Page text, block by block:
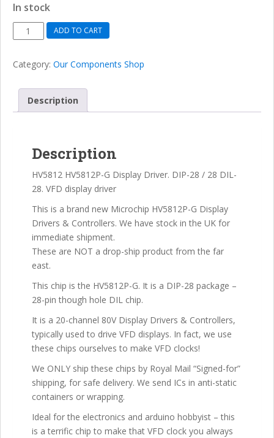
In stock
HV5812P-
G
(Vacuum
Display)
Display
quantity
ADD TO CART
Category: Our Components Shop
Description
Description
HV5812 HV5812P-G Display Driver. DIP-28 / 28 DIL-
28. VFD display driver
This is a brand new Microchip HV5812P-G Display
Drivers & Controllers. We have stock in the UK for
immediate shipment.
These are NOT a drop-ship product from the far
east.
This chip is the HV5812P-G. It is a DIP-28 package –
28-pin though hole DIL chip.
It is a 20-channel 80V Display Drivers & Controllers,
typically used to drive VFD displays. In fact, we use
these chips ourselves to make VFD clocks!
We ONLY ship these chips by Royal Mail “Signed-for”
shipping, for safe delivery. We send ICs in anti-static
containers or wrapping.
Ideal for the electronics and arduino hobbyist – this
is a terrific chip to make that VFD clock you always